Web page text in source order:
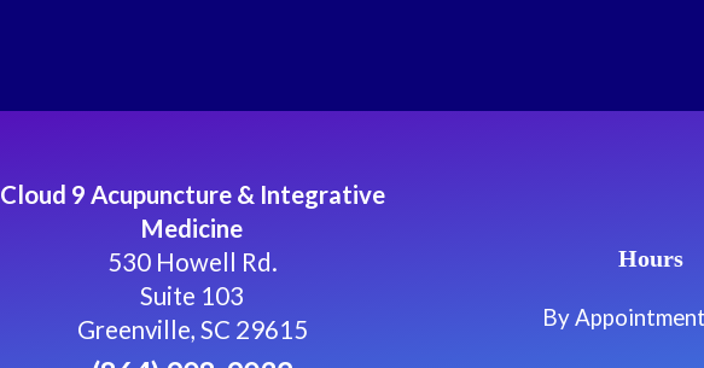
Cloud 9 Acupuncture & Integrative
Medicine
530 Howell Rd.
Suite 103
Greenville, SC 29615
Hours
By